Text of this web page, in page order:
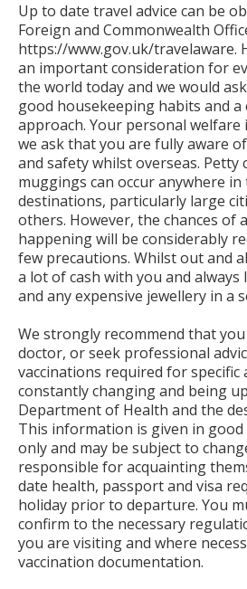
Up to date travel advice can be
Foreign and Commonwealth
https://www.gov.uk/travelaware.
an important consideration for
the world today and we would
good housekeeping habits and a
approach. Your personal
we ask that you are fully aware
and safety whilst overseas. Petty
muggings can occur anywhere
destinations, particularly large
others. However, the chances of
happening will be considerably
few precautions. Whilst out and
a lot of cash with you and
and any expensive jewellery in a
We strongly recommend that
doctor, or seek professional
vaccinations required for specific
constantly changing and being
Department of Health and the
This information is given in
only and may be subject to
responsible for acquainting
date health, passport and visa
holiday prior to departure. You
confirm to the necessary
you are visiting and where
vaccination documentation.